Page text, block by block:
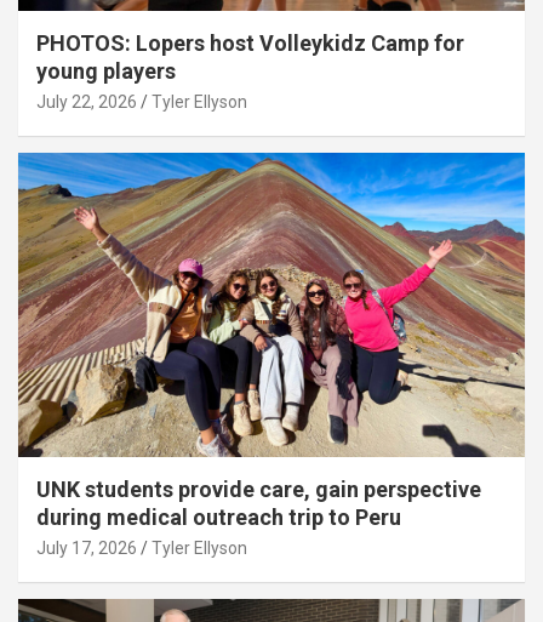
PHOTOS: Lopers host Volleykidz Camp for
young players
July 22, 2026 Tyler Ellyson
UNK students provide care, gain perspective
during medical outreach trip to Peru
July 17, 2026 Tyler Ellyson